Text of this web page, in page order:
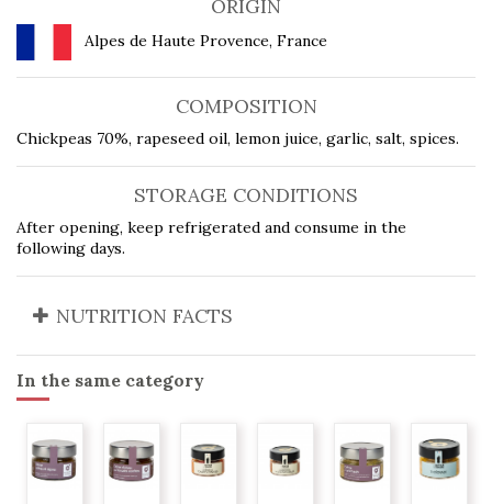
ORIGIN
Alpes de Haute Provence, France
COMPOSITION
Chickpeas 70%, rapeseed oil, lemon juice, garlic, salt, spices.
STORAGE CONDITIONS
After opening, keep refrigerated and consume in the
following days.
NUTRITION FACTS
In the same category